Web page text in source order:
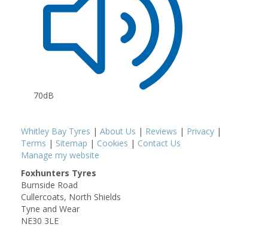
70dB
Whitley Bay Tyres | About Us | Reviews | Privacy |
Terms | Sitemap | Cookies | Contact Us
Manage my website
Foxhunters Tyres
Burnside Road
Cullercoats, North Shields
Tyne and Wear
NE30 3LE